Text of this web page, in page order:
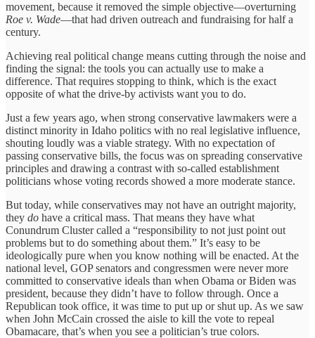
movement, because it removed the simple objective—overturning
Roe v. Wade—that had driven outreach and fundraising for half a
century.
Achieving real political change means cutting through the noise and
finding the signal: the tools you can actually use to make a
difference. That requires stopping to think, which is the exact
opposite of what the drive-by activists want you to do.
Just a few years ago, when strong conservative lawmakers were a
distinct minority in Idaho politics with no real legislative influence,
shouting loudly was a viable strategy. With no expectation of
passing conservative bills, the focus was on spreading conservative
principles and drawing a contrast with so-called establishment
politicians whose voting records showed a more moderate stance.
But today, while conservatives may not have an outright majority,
they do have a critical mass. That means they have what
Conundrum Cluster called a “responsibility to not just point out
problems but to do something about them.” It’s easy to be
ideologically pure when you know nothing will be enacted. At the
national level, GOP senators and congressmen were never more
committed to conservative ideals than when Obama or Biden was
president, because they didn’t have to follow through. Once a
Republican took office, it was time to put up or shut up. As we saw
when John McCain crossed the aisle to kill the vote to repeal
Obamacare, that’s when you see a politician’s true colors.